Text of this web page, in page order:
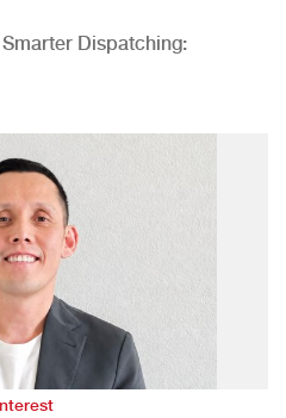
Dispatching: